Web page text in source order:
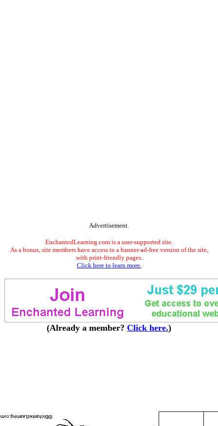
Advertisement.
EnchantedLearning.com is a user-supported site.
As a bonus, site members have access to a banner-ad-free version of the site,
with print-friendly pages.
Click here to learn more.
(Already a member? Click here.)